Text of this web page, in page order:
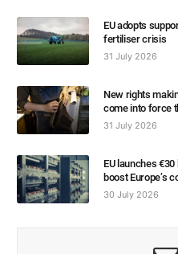
EU adopts
fertiliser crisis
31 July 2026
New rights
come into force
31 July 2026
EU launches
boost Europe’s
30 July 2026